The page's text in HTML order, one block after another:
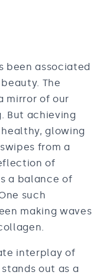
been associated
The
mirror of our
But achieving
glowing
from a
of
a balance of
such
making waves
interplay of
out as a